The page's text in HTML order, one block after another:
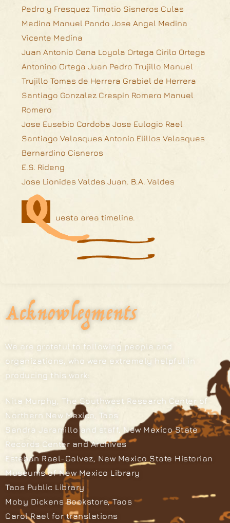
Pedro y Fresquez Timotio Sisneros Culas
Medina Manuel Pando Jose Angel Medina
Vicente Medina
Juan Antonio Cena Loyola Ortega Cirilo Ortega
Antonino Ortega Juan Pedro Trujillo Manuel
Trujillo Tomas de Herrera Grabiel de Herrera
Santiago Gonzalez Crespin Romero Manuel
Romero
Jose Eusebio Cordoba Jose Eulogio Rael
Santiago Velasques Antonio Elillos Velasques
Bernardino Cisneros
E.S. Rideng
Jose Lionides Valdes Juan. B.A. Valdes
Q uesta area timeline.
Acknowlegments
We are grateful to following people and
organizations, who were extremely helpful in
producing this work:
Nita Murphy, The Southwest Research Center of
Northern New Mexico, Taos
Sandra Jaramillo and staff, New Mexico State
Records Center and Archives
Esteban Rael-Galvez, New Mexico State Historian
Museums of New Mexico Library
Taos Public Library
Moby Dickens Bookstore, Taos
Carol Rael for translations